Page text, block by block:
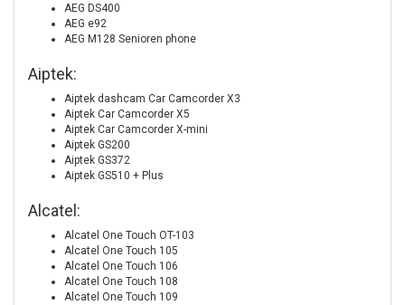
AEG DS400
AEG e92
AEG M128 Senioren phone
Aiptek:
Aiptek dashcam Car Camcorder X3
Aiptek Car Camcorder X5
Aiptek Car Camcorder X-mini
Aiptek GS200
Aiptek GS372
Aiptek GS510 + Plus
Alcatel:
Alcatel One Touch OT-103
Alcatel One Touch 105
Alcatel One Touch 106
Alcatel One Touch 108
Alcatel One Touch 109